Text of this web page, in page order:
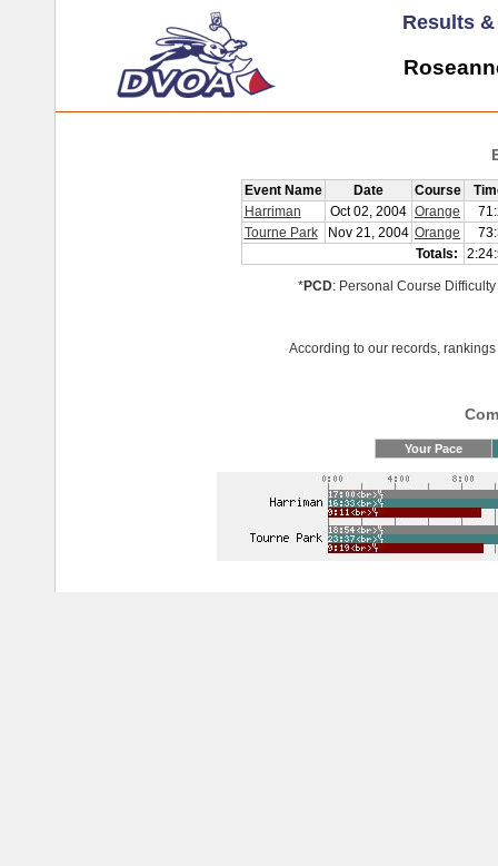
Results
Event Name Date Course
Harriman
Oct 02, 2004 Orange
Tourne Park
Nov 21, 2004 Orange
Totals:
*PCD: Personal Course
According to our records,
Your Pace